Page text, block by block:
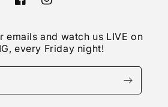
FacebookInstagram
emails and watch us LIVE on
every Friday night!